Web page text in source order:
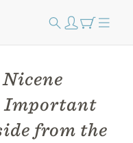
Important
from the